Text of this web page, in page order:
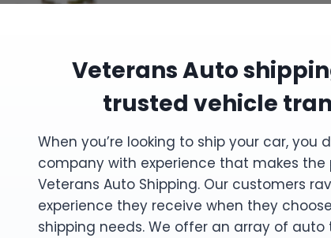
Veterans Auto
trusted vehicle
When you’re looking to ship your car, you
company with experience that makes
Veterans Auto Shipping. Our customers
experience they receive when they
shipping needs. We offer an array of auto